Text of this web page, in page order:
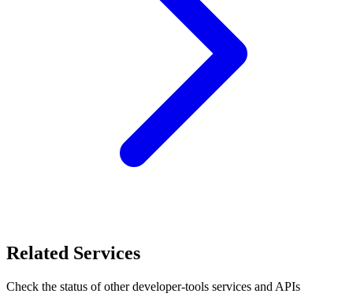
Related Services
Check the status of otherdeveloper-tools services and APIs